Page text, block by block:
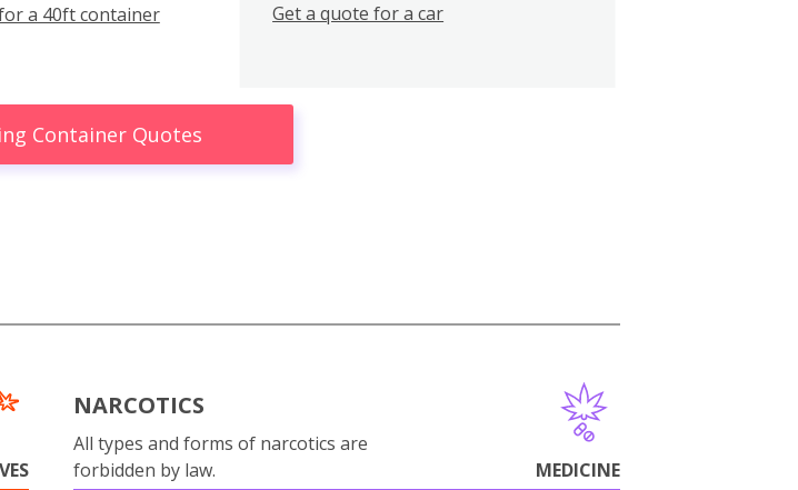
a 40ft container Get a quote for a car
Container Quotes
NARCOTICS
All types and forms of narcotics are
forbidden by law.
MEDICINE